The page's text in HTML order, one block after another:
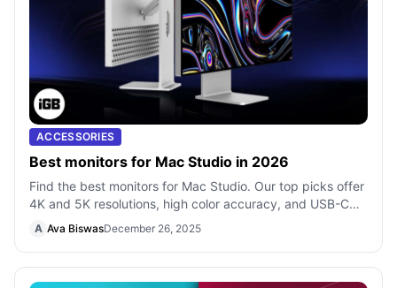
ACCESSORIES
Best monitors for Mac Studio in 2026
Find the best monitors for Mac Studio. Our top picks offer
4K and 5K resolutions, high color accuracy, and USB-C
connectivity for a professi
A Ava BiswasDecember 26, 2025